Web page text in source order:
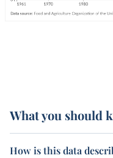
What you should
How is this data